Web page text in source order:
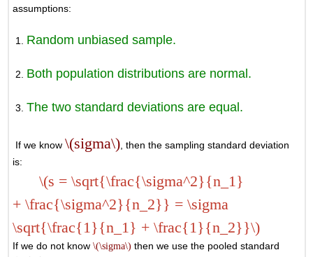
assumptions:
Random unbiased sample.
Both population distributions are normal.
The two standard deviations are equal.
If we know \(sigma\) , then the sampling standard deviation
is:
\(s = \sqrt{\frac{\sigma^2}{n_1}
+ \frac{\sigma^2}{n_2}} = \sigma
\sqrt{\frac{1}{n_1} + \frac{1}{n_2}}\)
If we do not know\(\sigma\) then we use the pooled standard